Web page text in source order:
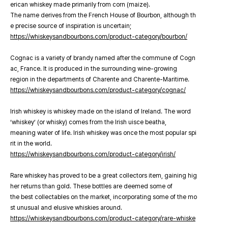
erican whiskey made primarily from corn (maize).
The name derives from the French House of Bourbon, although th
e precise source of inspiration is uncertain;
https://whiskeysandbourbons.com/product-category/bourbon/
Cognac is a variety of brandy named after the commune of Cogn
ac, France. It is produced in the surrounding wine-growing
region in the departments of Charente and Charente-Maritime.
https://whiskeysandbourbons.com/product-category/cognac/
Irish whiskey is whiskey made on the island of Ireland. The word
‘whiskey’ (or whisky) comes from the Irish uisce beatha,
meaning water of life. Irish whiskey was once the most popular spi
rit in the world.
https://whiskeysandbourbons.com/product-category/irish/
Rare whiskey has proved to be a great collectors item, gaining hig
her returns than gold. These bottles are deemed some of
the best collectables on the market, incorporating some of the mo
st unusual and elusive whiskies around.
https://whiskeysandbourbons.com/product-category/rare-whiske